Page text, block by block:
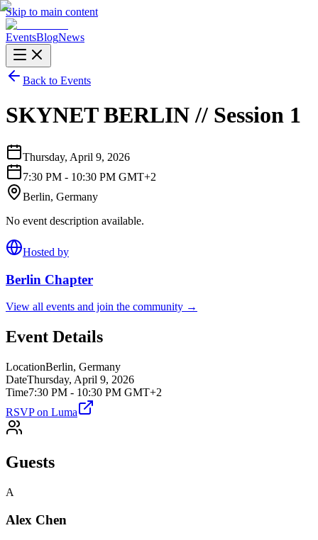
Skip to main content
EventsBlogNews
Back to Events
SKYNET BERLIN // Session 1
Thursday, April 9, 2026
7:30 PM - 10:30 PM GMT+2
Berlin, Germany
No event description available.
Hosted by
Berlin Chapter
View all events and join the community →
Event Details
LocationBerlin, Germany
DateThursday, April 9, 2026
Time7:30 PM - 10:30 PM GMT+2
RSVP on Luma
Guests
A
Alex Chen